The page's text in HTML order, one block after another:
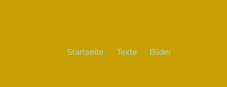
Startseite Texte Bilder